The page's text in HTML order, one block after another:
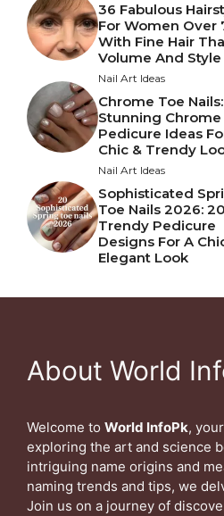
36 Fabulous
For Women Over
With Fine Hair
Volume And Style
Nail Art Ideas
Chrome Toe Nails:
Stunning Chrome
Pedicure Ideas
Chic & Trendy
Nail Art Ideas
Sophisticated
Toe Nails 2026: 20
Trendy Pedicure
Designs For A
Elegant Look
About World
Welcome to World InfoPk,
exploring the art and science
intriguing name origins and
naming trends and tips, we
Join us on a journey of